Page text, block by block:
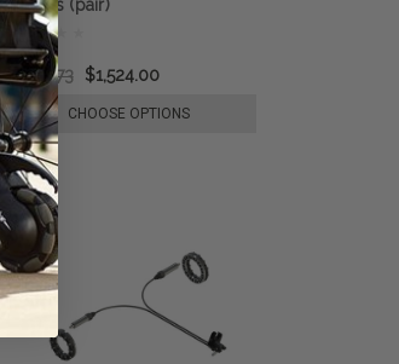
Wheels (pair)
$1,776.73 $1,524.00
CHOOSE OPTIONS